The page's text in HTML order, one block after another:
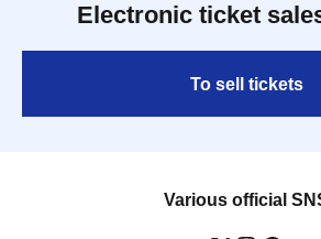
Electronic ticket
To sell tickets
Various official